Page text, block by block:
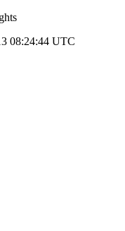
08:24:44 UTC